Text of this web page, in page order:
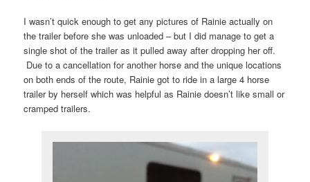
I wasn’t quick enough to get any pictures of Rainie actually on
the trailer before she was unloaded – but I did manage to get a
single shot of the trailer as it pulled away after dropping her off.
Due to a cancellation for another horse and the unique locations
on both ends of the route, Rainie got to ride in a large 4 horse
trailer by herself which was helpful as Rainie doesn’t like small or
cramped trailers.